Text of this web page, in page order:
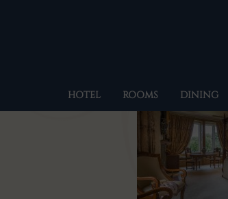
HOTEL ROOMS DINING